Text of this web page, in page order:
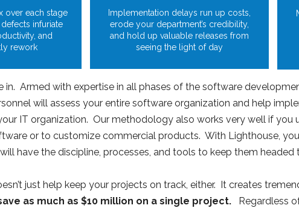
over each stage
infuriate
and
rework
Implementation delays run up costs,
erode your department’s credibility,
and hold up valuable releases from
seeing the light of day
in. Armed with expertise in all phases of the software
will assess your entire software organization and help
IT organization. Our methodology also works very well if you
or to customize commercial products. With Lighthouse,
have the discipline, processes, and tools to keep them headed
just help keep your projects on track, either. It creates
as much as $10 million on a single project.
Regardless